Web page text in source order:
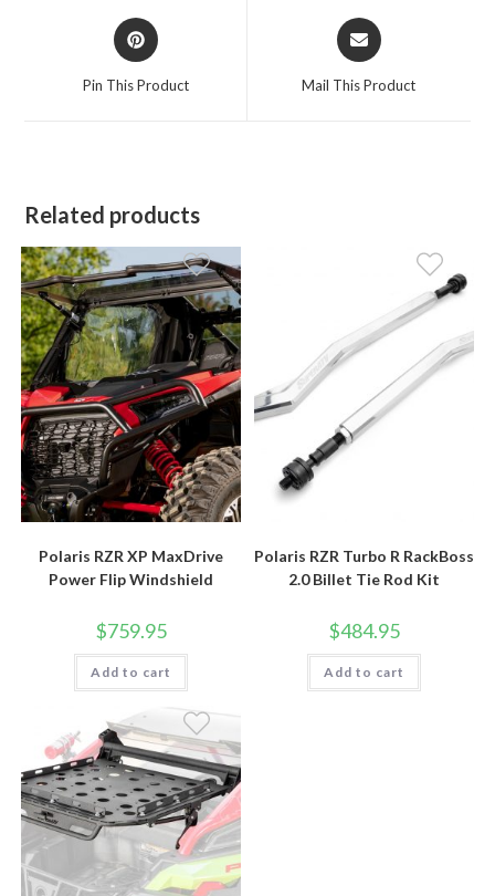
Opens
in
Pin This Product
Opens
in
Mail This Product
Related products
Polaris RZR XP MaxDrive
Power Flip Windshield
$759.95
Add to cart
Polaris RZR Turbo R RackBoss
2.0 Billet Tie Rod Kit
$484.95
Add to cart